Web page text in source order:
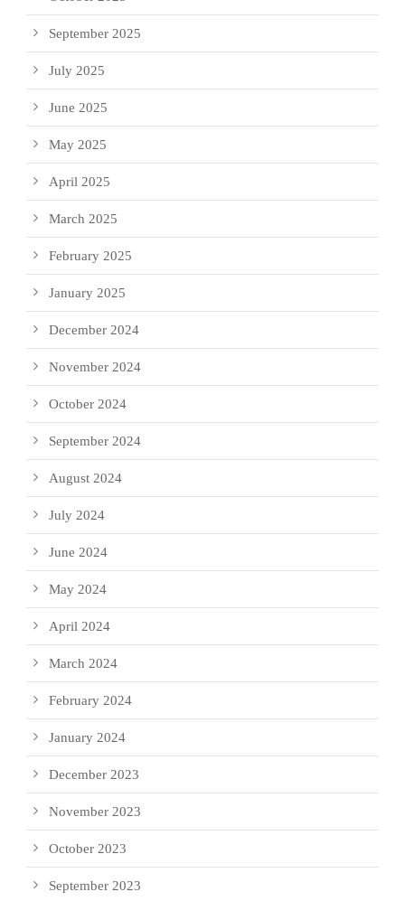
September 2025
July 2025
June 2025
May 2025
April 2025
March 2025
February 2025
January 2025
December 2024
November 2024
October 2024
September 2024
August 2024
July 2024
June 2024
May 2024
April 2024
March 2024
February 2024
January 2024
December 2023
November 2023
October 2023
September 2023